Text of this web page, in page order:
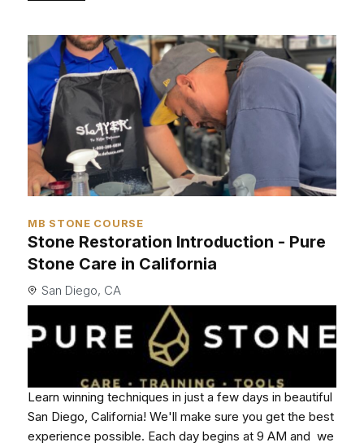
MB STONE COURSE
Stone Restoration Introduction - Pure
Stone Care in California
San Diego, CA
Learn winning techniques in just a few days in beautiful
San Diego, California! We'll make sure you get the best
experience possible. Each day begins at 9 AM and we